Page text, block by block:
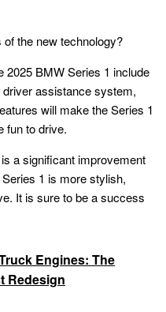
the new technology?
2025 BMW Series 1 include
assistance system,
will make the Series 1
fun to drive.
a significant improvement
1 is more stylish,
It is sure to be a success
Engines: The
Redesign